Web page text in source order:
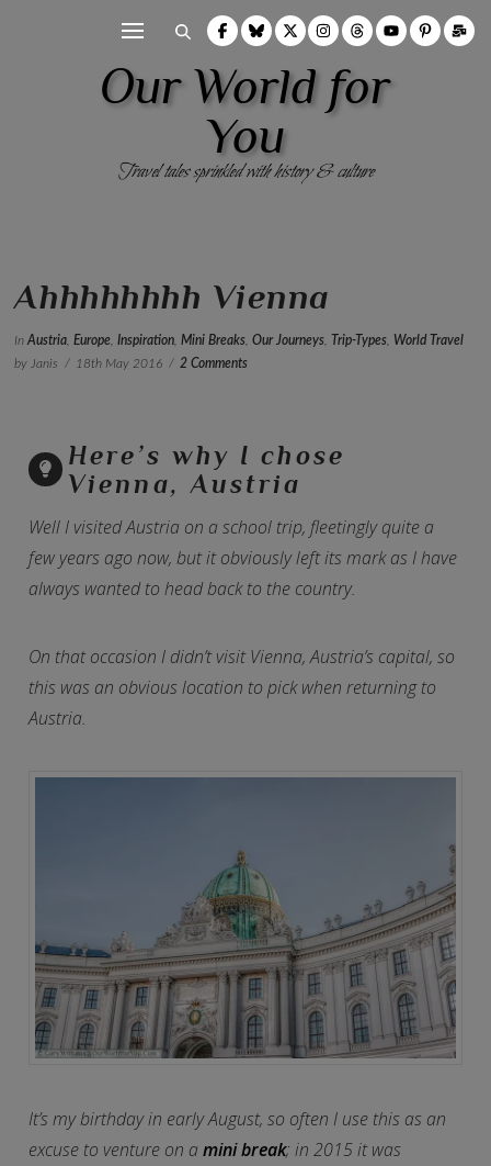
Our World for
You
Travel tales sprinkled with history & culture
Ahhhhhhhh Vienna
InAustria ,Europe ,Inspiration ,Mini Breaks ,Our Journeys Trip-Types World Travel
by Janis
18th May 2016 2 Comments
Here’s why I chose
Vienna, Austria
Well I visited Austria on a school trip, fleetingly quite a
few years ago now, but it obviously left its mark as I have
always wanted to head back to the country.
On that occasion I didn’t visit Vienna, Austria’s capital, so
this was an obvious location to pick when returning to
Austria.
It’s my birthday in early August, so often I use this as an
excuse to venture on amini break; in 2015 it was